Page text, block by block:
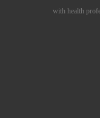
with health